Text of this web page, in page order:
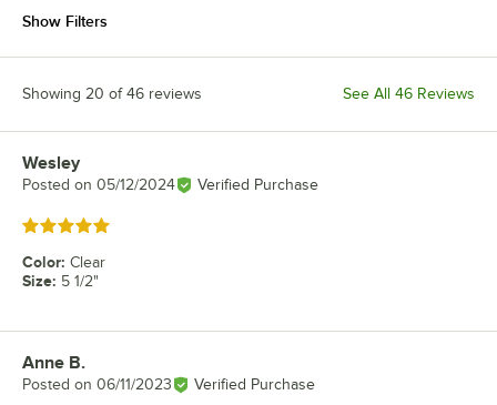
Show Filters
Showing 20 of 46 reviews See All 46 Reviews
Review by
Wesley
Posted on 05/12/2024 Verified Purchase
Rated 5 out of 5 stars
Color: Clear
Size: 5 1/2"
Review by
Anne B.
Posted on 06/11/2023 Verified Purchase